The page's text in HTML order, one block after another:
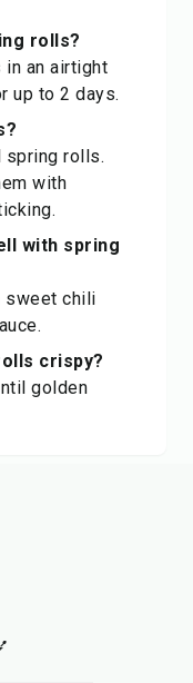
rolls?
an airtight
up to 2 days.
spring rolls.
with
with spring
sweet chili
crispy?
golden